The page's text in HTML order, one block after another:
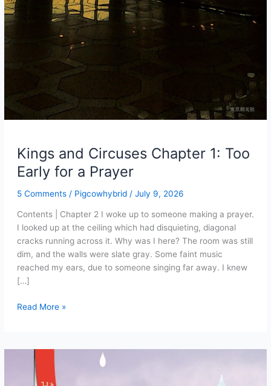
Kings and Circuses Chapter 1: Too
Early for a Prayer
5 Comments / Pigcowhybrid / July 9, 2026
Contents | Chapter 2 I woke up to someone making a prayer.
I looked up at the ceiling which had disquieting, diagonal
cracks running across it. Why was I here? The room was still
dim, and the walls were slate gray. Some faint music
reached my ears, due to someone singing far away. I knew
[…]
Kings
Read More »